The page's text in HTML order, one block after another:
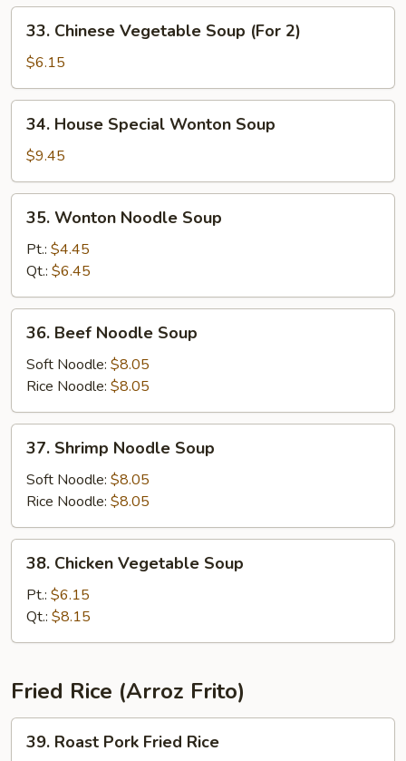
(For
Chinese
Vegetable
Soup
(For
33. Chinese Vegetable Soup (For 2)
$6.15
House
Special
Wonton
Soup
34. House Special Wonton Soup
$9.45
Wonton
Noodle
Soup
35. Wonton Noodle Soup
Pt.: $4.45
Qt.: $6.45
Beef
Noodle
Soup
36. Beef Noodle Soup
Soft Noodle: $8.05
Rice Noodle: $8.05
Shrimp
Noodle
Soup
37. Shrimp Noodle Soup
Soft Noodle: $8.05
Rice Noodle: $8.05
Chicken
Vegetable
Soup
38. Chicken Vegetable Soup
Pt.: $6.15
Qt.: $8.15
Fried Rice (Arroz Frito)
Roast
39. Roast Pork Fried Rice